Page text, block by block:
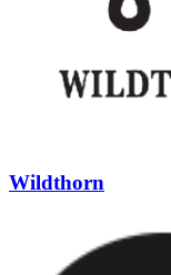
Wildthorn